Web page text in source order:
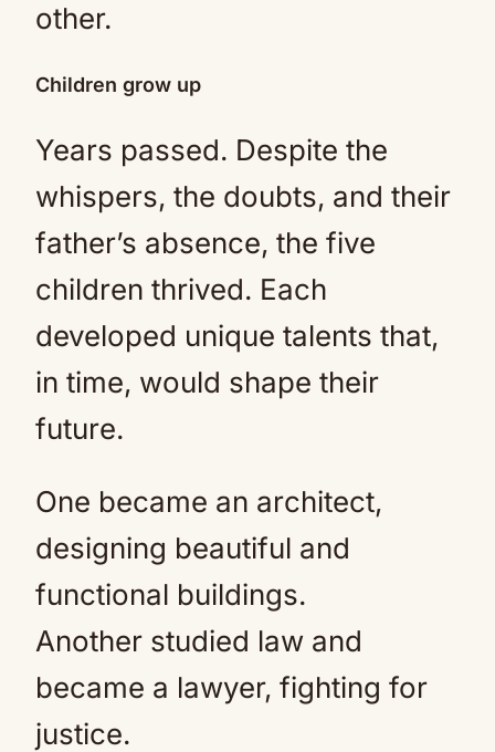
other.
Children grow up
Years passed. Despite the
whispers, the doubts, and their
father’s absence, the five
children thrived. Each
developed unique talents that,
in time, would shape their
future.
One became an architect,
designing beautiful and
functional buildings.
Another studied law and
became a lawyer, fighting for
justice.